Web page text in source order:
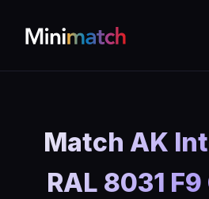
Match AK
RAL 8031